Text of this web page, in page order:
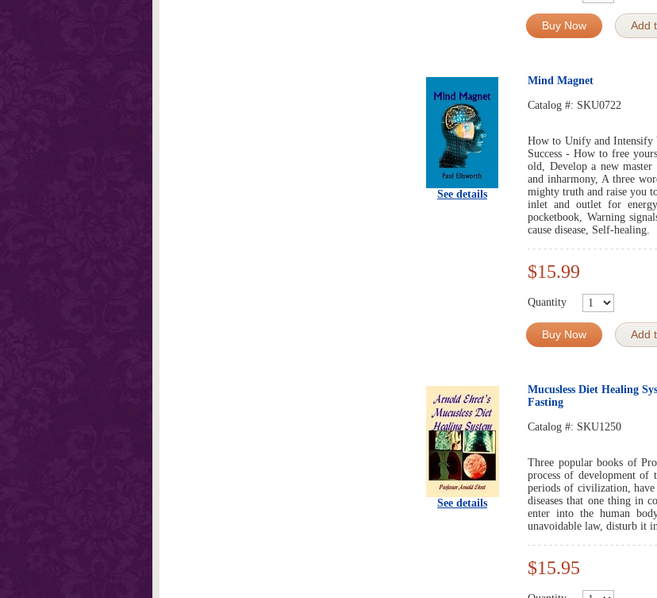
Buy Now Add
See details
Mind Magnet
Catalog #: SKU0722
How to Unify and Intensify
Success - How to free
old, Develop a new master
and inharmony, A three
mighty truth and raise you
inlet and outlet for
pocketbook, Warning
cause disease, Self-healing.
$15.99
Quantity
Buy Now Add
See details
Mucusless Diet Healing
Fasting
Catalog #: SKU1250
Three popular books of
process of development of
periods of civilization,
diseases that one thing in
enter into the human
unavoidable law, disturb it
$15.95